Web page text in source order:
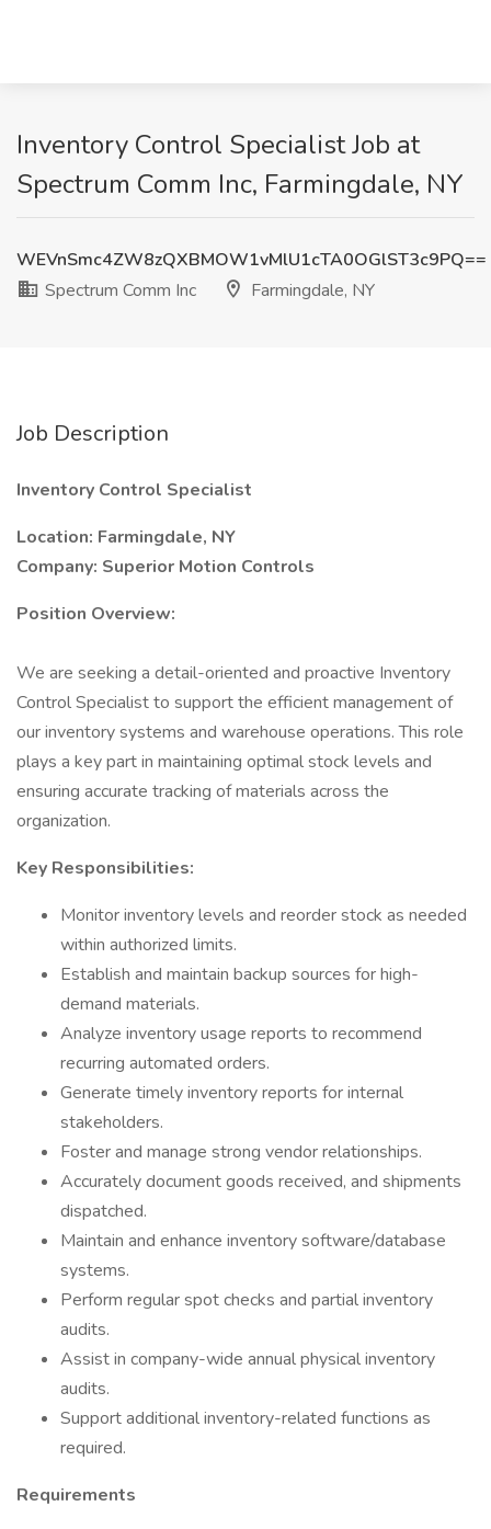
Inventory Control Specialist Job at
Spectrum Comm Inc, Farmingdale, NY
WEVnSmc4ZW8zQXBMOW1vMlU1cTA0OGlST3c9PQ==
Spectrum Comm Inc
Farmingdale, NY
Job Description
Inventory Control Specialist
Location: Farmingdale, NY
Company: Superior Motion Controls
Position Overview:
We are seeking a detail-oriented and proactive Inventory
Control Specialist to support the efficient management of
our inventory systems and warehouse operations. This role
plays a key part in maintaining optimal stock levels and
ensuring accurate tracking of materials across the
organization.
Key Responsibilities:
Monitor inventory levels and reorder stock as needed
within authorized limits.
Establish and maintain backup sources for high-
demand materials.
Analyze inventory usage reports to recommend
recurring automated orders.
Generate timely inventory reports for internal
stakeholders.
Foster and manage strong vendor relationships.
Accurately document goods received, and shipments
dispatched.
Maintain and enhance inventory software/database
systems.
Perform regular spot checks and partial inventory
audits.
Assist in company-wide annual physical inventory
audits.
Support additional inventory-related functions as
required.
Requirements